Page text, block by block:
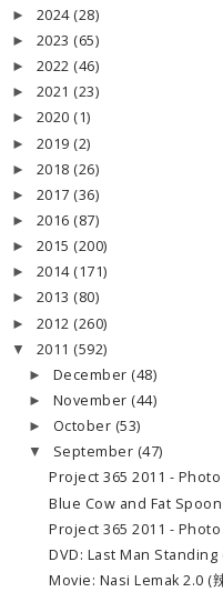
► 2024 (28)
► 2023 (65)
► 2022 (46)
► 2021 (23)
► 2020 (1)
► 2019 (2)
► 2018 (26)
► 2017 (36)
► 2016 (87)
► 2015 (200)
► 2014 (171)
► 2013 (80)
► 2012 (260)
▼ 2011 (592)
► December (48)
► November (44)
► October (53)
▼ September (47)
Project 365 2011 - Photo
Blue Cow and Fat Spoon
Project 365 2011 -
DVD: Last Man Standing
Movie: Nasi Lemak 2.0 (